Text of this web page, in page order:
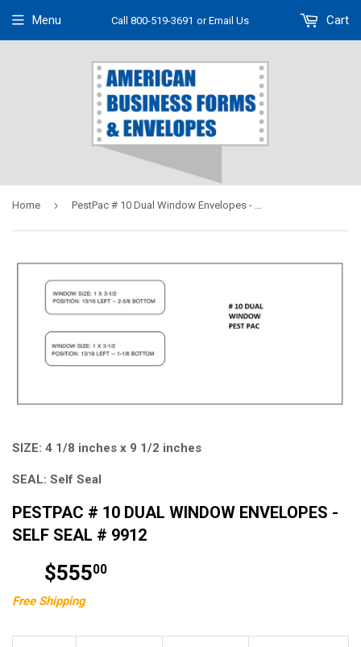
Menu Call 800-519-3691 or Email Us Cart
Home › PestPac # 10 Dual Window Envelopes - Self Seal # 9912
SIZE: 4 1/8 inches x 9 1/2 inches
SEAL: Self Seal
PESTPAC # 10 DUAL WINDOW ENVELOPES -
SELF SEAL # 9912
$55500
Free Shipping